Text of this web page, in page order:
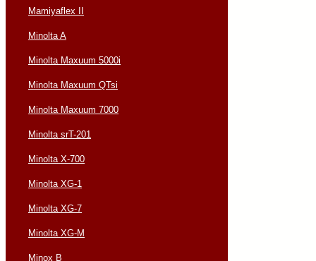
Mamiyaflex II
Minolta A
Minolta Maxuum 5000i
Minolta Maxuum QTsi
Minolta Maxuum 7000
Minolta srT-201
Minolta X-700
Minolta XG-1
Minolta XG-7
Minolta XG-M
Minox B